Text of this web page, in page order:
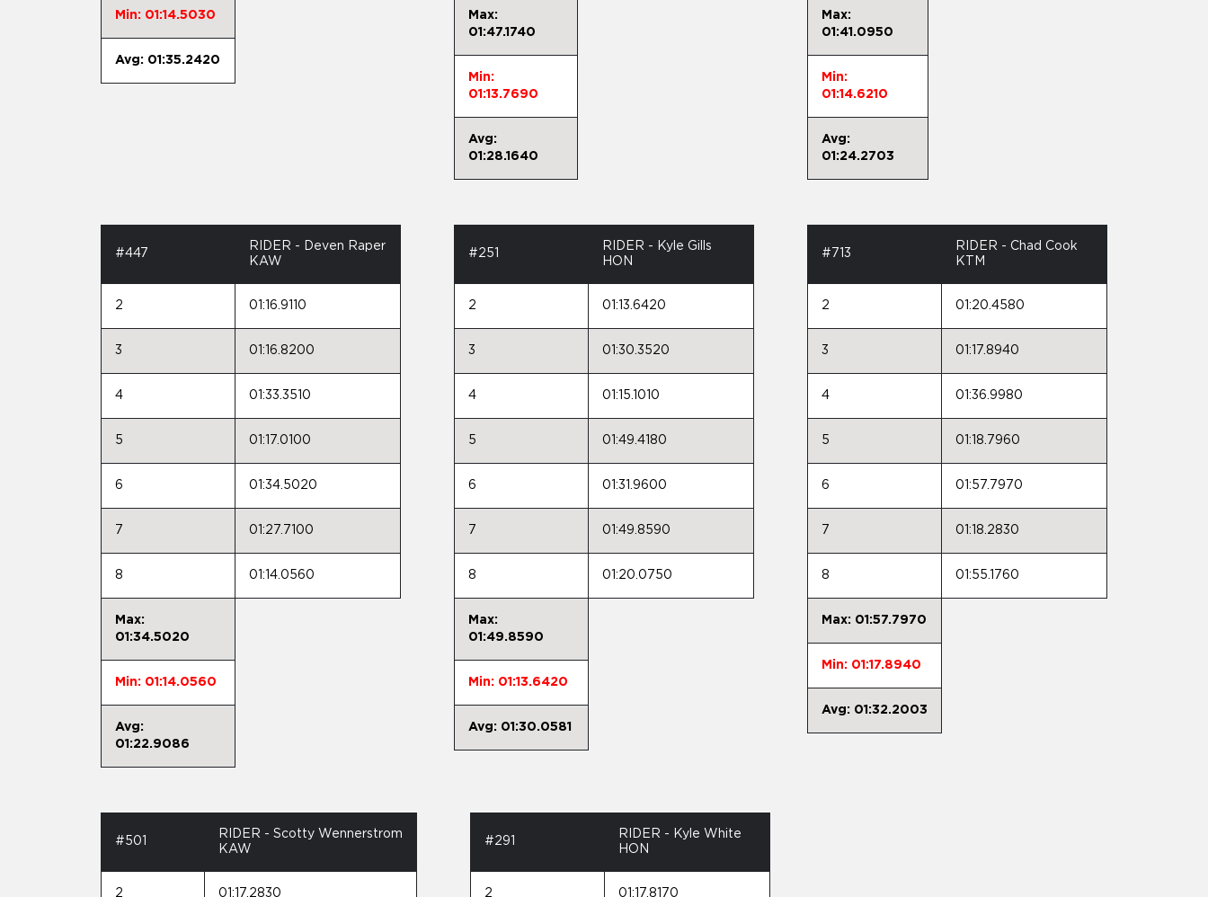
Min: 01:14.5030
Avg: 01:35.2420
Max:
01:47.1740
Min:
01:13.7690
Avg:
01:28.1640
Max:
01:41.0950
Min:
01:14.6210
Avg:
01:24.2703
#447
RIDER - Deven Raper
KAW
2 01:16.9110
3 01:16.8200
4 01:33.3510
5 01:17.0100
6 01:34.5020
7 01:27.7100
8 01:14.0560
Max:
01:34.5020
Min: 01:14.0560
Avg:
01:22.9086
#251
RIDER - Kyle Gills
HON
2 01:13.6420
3 01:30.3520
4 01:15.1010
5 01:49.4180
6 01:31.9600
7 01:49.8590
8 01:20.0750
Max:
01:49.8590
Min: 01:13.6420
Avg: 01:30.0581
#713
RIDER - Chad Cook
KTM
2 01:20.4580
3 01:17.8940
4 01:36.9980
5 01:18.7960
6 01:57.7970
7 01:18.2830
8 01:55.1760
Max: 01:57.7970
Min: 01:17.8940
Avg: 01:32.2003
#501
RIDER - Scotty Wennerstrom
KAW
2 01:17.2830
#291
RIDER - Kyle White
HON
2 01:17.8170